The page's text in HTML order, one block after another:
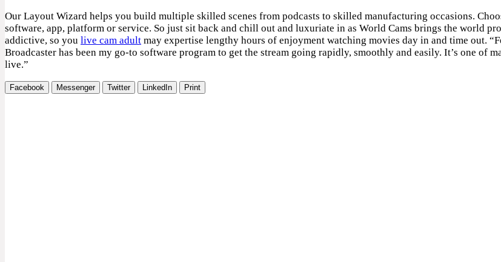
Our Layout Wizard helps you build multiple skilled scenes from podcasts to skilled manufacturing occasions.
software, app, platform or service. So just sit back and chill out and luxuriate in as World Cams brings the world
addictive, so you live cam adult may expertise lengthy hours of enjoyment watching movies day in and time out.
Broadcaster has been my go-to software program to get the stream going rapidly, smoothly and easily. It’s one of
live.”
Facebook Messenger Twitter LinkedIn Print